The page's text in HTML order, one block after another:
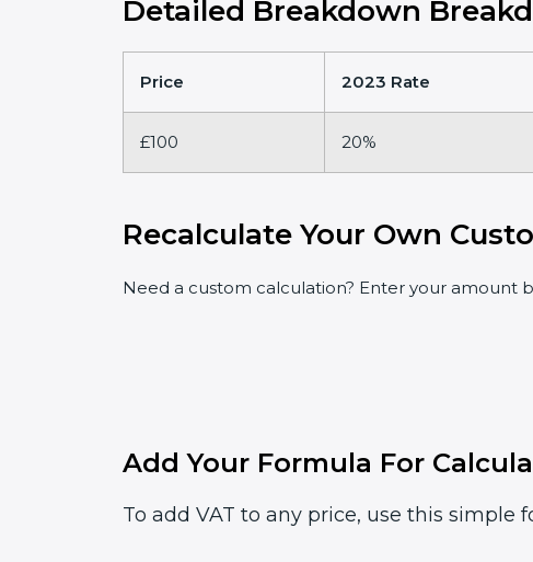
Detailed Breakdown
Price 2023 Rate
£100 20%
Recalculate Your Own
Need a custom calculation? Enter your amount
Add Your Formula For
To add VAT to any price, use this simple